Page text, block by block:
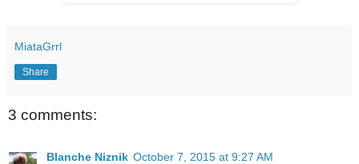
MiataGrrl
Share
3 comments:
Blanche Niznik October 7, 2015 at 9:27 AM